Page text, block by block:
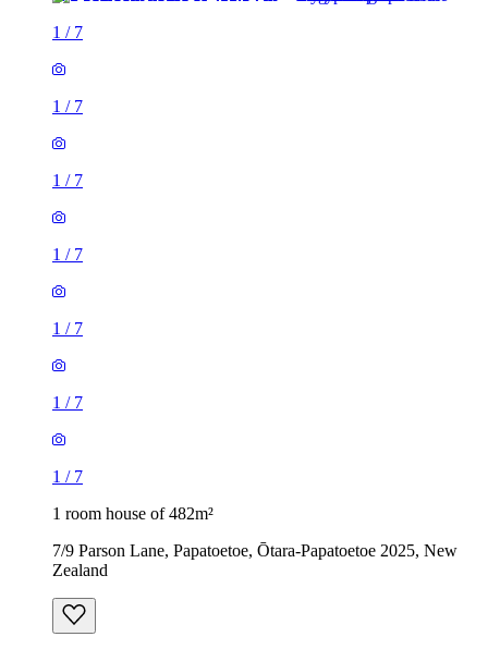
1 / 7
1 / 7
1 / 7
1 / 7
1 / 7
1 / 7
1 / 7
1 room house of 482m²
7/9 Parson Lane, Papatoetoe, Ōtara-Papatoetoe 2025, New
Zealand